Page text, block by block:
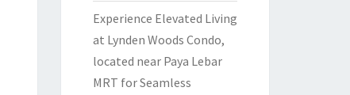
Experience Elevated Living
at Lynden Woods Condo,
located near Paya Lebar
MRT for Seamless